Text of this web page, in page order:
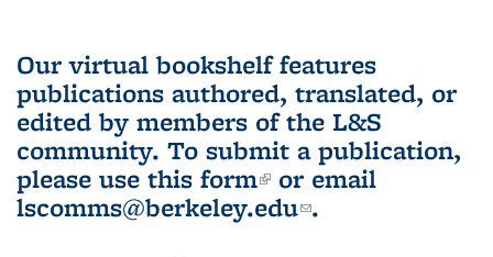
Our virtual bookshelf features
publications authored, translated, or
edited by members of the L&S
community. To submit a publication,
please use this form(link is external)
or email
lscomms@berkeley.edu(link sends e-
.